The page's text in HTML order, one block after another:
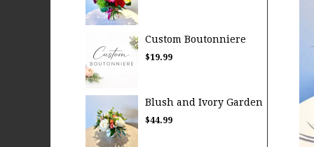
Custom Boutonniere
$19.99
Blush and Ivory Garden
$44.99